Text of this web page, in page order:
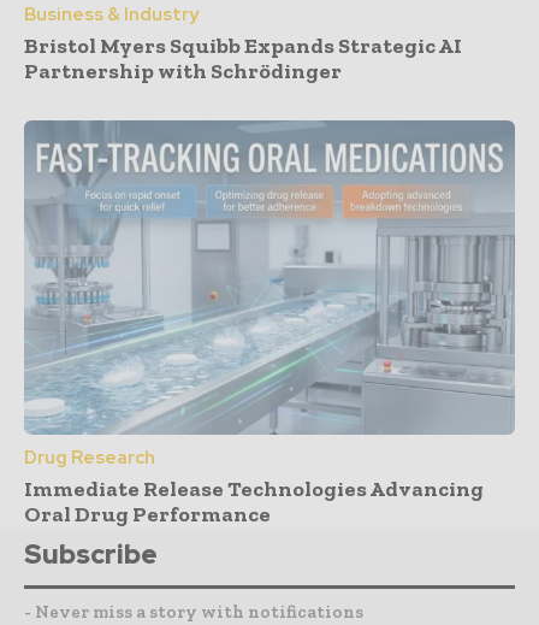
Business & Industry
Bristol Myers Squibb Expands Strategic AI
Partnership with Schrödinger
Drug Research
Immediate Release Technologies Advancing
Oral Drug Performance
Subscribe
- Never miss a story with notifications